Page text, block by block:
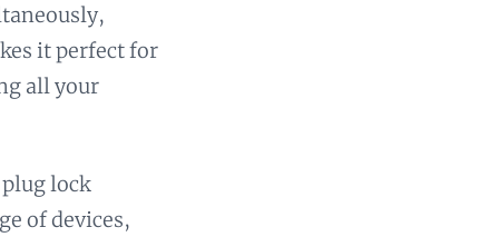
it perfect for
all your
lock
of devices,